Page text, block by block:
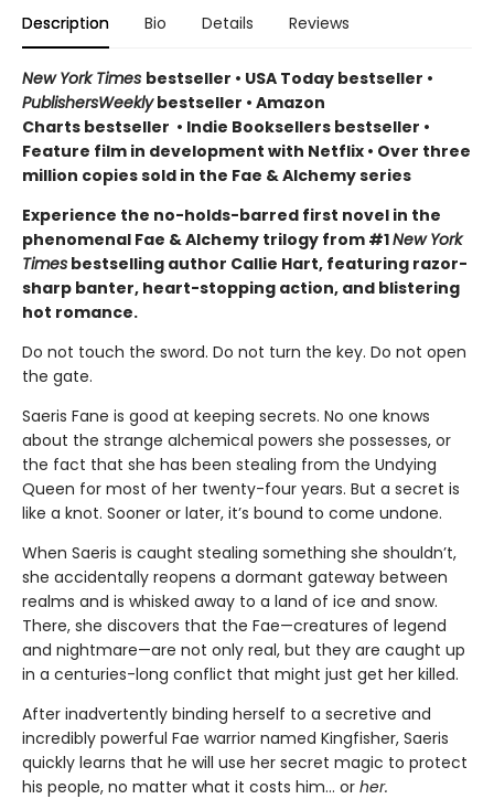
Description Bio Details Reviews
New York Times bestseller • USA Today bestseller •
PublishersWeeklybestseller • Amazon
Charts bestseller • Indie Booksellers bestseller •
Feature film in development with Netflix • Over three
million copies sold in the Fae & Alchemy series
Experience the no-holds-barred first novel in the
phenomenal Fae & Alchemy trilogy from #1New York
Times bestselling author Callie Hart, featuring razor-
sharp banter, heart-stopping action, and blistering
hot romance.
Do not touch the sword. Do not turn the key. Do not open
the gate.
Saeris Fane is good at keeping secrets. No one knows
about the strange alchemical powers she possesses, or
the fact that she has been stealing from the Undying
Queen for most of her twenty-four years. But a secret is
like a knot. Sooner or later, it’s bound to come undone.
When Saeris is caught stealing something she shouldn’t,
she accidentally reopens a dormant gateway between
realms and is whisked away to a land of ice and snow.
There, she discovers that the Fae—creatures of legend
and nightmare—are not only real, but they are caught up
in a centuries-long conflict that might just get her killed.
After inadvertently binding herself to a secretive and
incredibly powerful Fae warrior named Kingfisher, Saeris
quickly learns that he will use her secret magic to protect
his people, no matter what it costs him… or her.